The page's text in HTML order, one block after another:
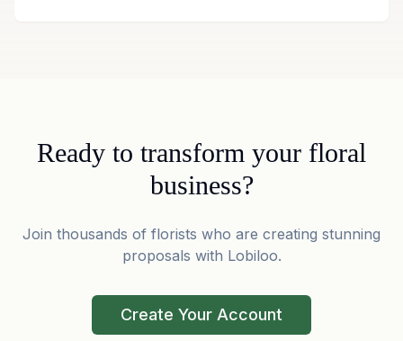
Ready to transform your floral
business?
Join thousands of florists who are creating stunning
proposals with Lobiloo.
Create Your Account